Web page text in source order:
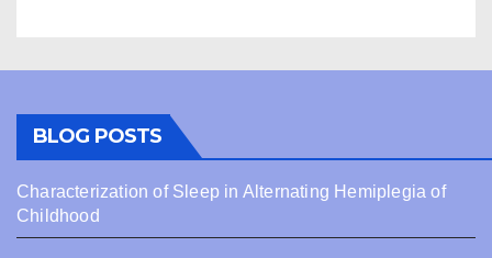
BLOG POSTS
Characterization of Sleep in Alternating Hemiplegia of
Childhood